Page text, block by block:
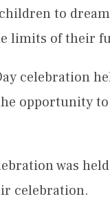
to
limits of their
celebration
opportunity
was
celebration.